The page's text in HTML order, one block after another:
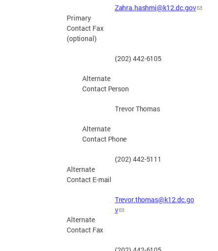
Zahra.hashmi@k12.dc.gov
Primary
Contact Fax
(optional)
(202) 442-6105
Alternate
Contact Person
TrevorThomas
Alternate
Contact Phone
(202) 442-5111
Alternate
Contact E-mail
Trevor.thomas@k12.dc.go
v
Alternate
Contact Fax